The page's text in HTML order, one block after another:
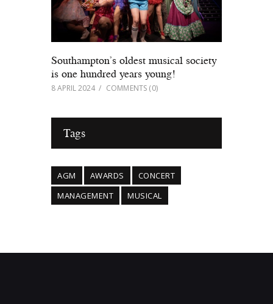
Southampton’s oldest musical society
is one hundred years young!
8 APRIL 2024 COMMENTS (0)
Tags
AGM AWARDS
CONCERT
MANAGEMENT
MUSICAL